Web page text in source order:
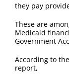
they pay
These are
Medicaid
Government
According to
report,